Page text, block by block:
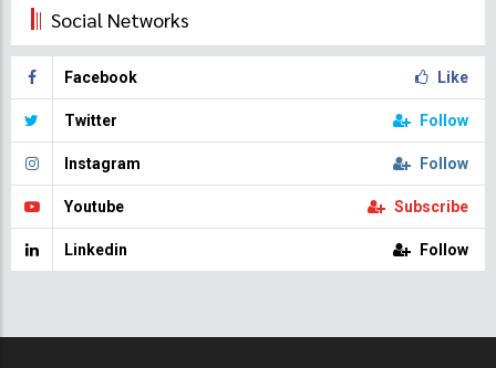
Social Networks
Facebook Like
Twitter Follow
Instagram Follow
Youtube Subscribe
Linkedin Follow